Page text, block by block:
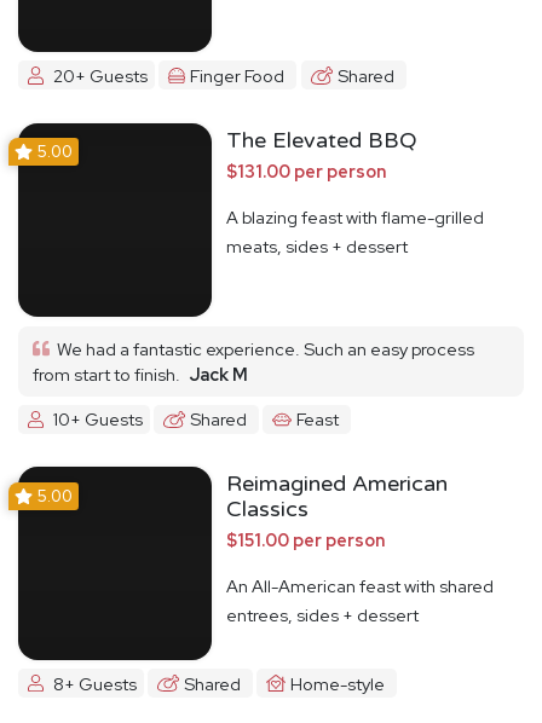
20+ Guests Finger Food Shared
5.00 The Elevated BBQ
$131.00 per person
A blazing feast with flame-grilled
meats, sides + dessert
We had a fantastic experience. Such an easy process
from start to finish.
Jack M
10+ Guests
Shared Feast
5.00
Reimagined American
Classics
$151.00 per person
An All-American feast with shared
entrees, sides + dessert
8+ Guests Shared Home-style